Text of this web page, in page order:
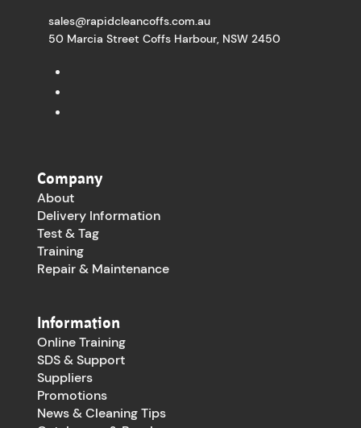
sales@rapidcleancoffs.com.au
50 Marcia Street Coffs Harbour, NSW 2450
Company
About
Delivery Information
Test & Tag
Training
Repair & Maintenance
Information
Online Training
SDS & Support
Suppliers
Promotions
News & Cleaning Tips